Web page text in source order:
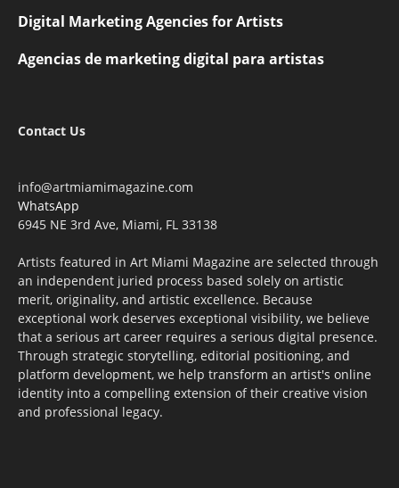
Digital Marketing Agencies for Artists
Agencias de marketing digital para artistas
Contact Us
info@artmiamimagazine.com
WhatsApp
6945 NE 3rd Ave, Miami, FL 33138
Artists featured in Art Miami Magazine are selected through
an independent juried process based solely on artistic
merit, originality, and artistic excellence. Because
exceptional work deserves exceptional visibility, we believe
that a serious art career requires a serious digital presence.
Through strategic storytelling, editorial positioning, and
platform development, we help transform an artist's online
identity into a compelling extension of their creative vision
and professional legacy.